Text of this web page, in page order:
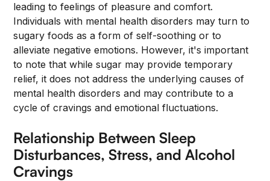
leading to feelings of pleasure and comfort.
Individuals with mental health disorders may turn to
sugary foods as a form of self-soothing or to
alleviate negative emotions. However, it's important
to note that while sugar may provide temporary
relief, it does not address the underlying causes of
mental health disorders and may contribute to a
cycle of cravings and emotional fluctuations.
Relationship Between Sleep
Disturbances, Stress, and Alcohol
Cravings